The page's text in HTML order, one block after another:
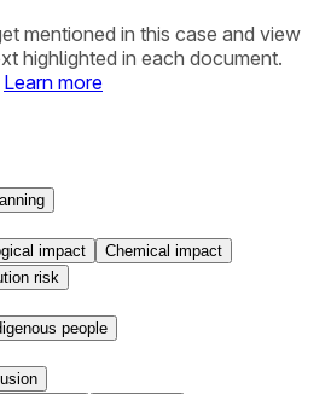
mentioned in this case and view
highlighted in each document.
Learn more
impact
Chemical impact
risk
people